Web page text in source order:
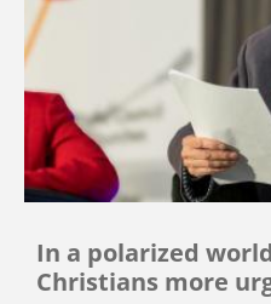
In a polarized
Christians more